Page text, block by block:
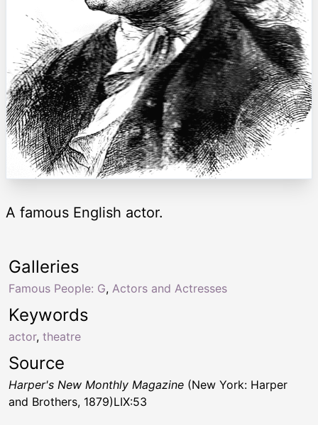
A famous English actor.
Keywords
actor, theatre
Galleries
Famous People: G, Actors and Actresses
Source
Harper's New Monthly Magazine (New York: Harper
and Brothers, 1879)LIX:53